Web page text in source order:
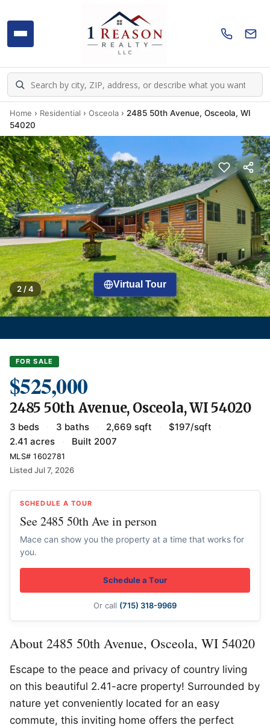
Home › Residential › Osceola › 2485 50th Avenue, Osceola, WI
54020
2 / 4 Virtual Tour
FOR SALE
$525,000
2485 50th Avenue, Osceola, WI 54020
3 beds · 3 baths · 2,669 sqft · $197/sqft
·
2.41 acres
· Built 2007
MLS# 1602781
Listed Jul 7, 2026
About 2485 50th Avenue, Osceola, WI 54020
Escape to the peace and privacy of country living
on this beautiful 2.41-acre property! Surrounded by
nature yet conveniently located for an easy
commute, this inviting home offers the perfect
SCHEDULE A TOUR
See 2485 50th Ave in person
Mace can show you the property at a time that works for
you.
Schedule a Tour
Or call (715) 318-9969